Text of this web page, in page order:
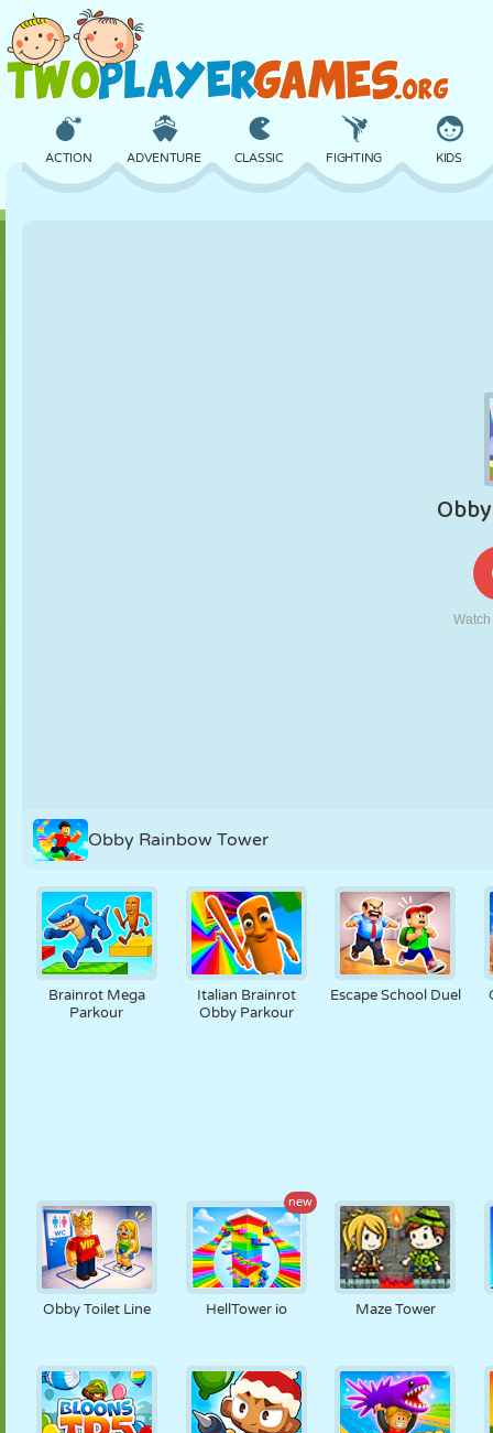
ACTION ADVENTURE CLASSIC FIGHTING KIDS
ROBOT
Obby Rainbow Tower
Brainrot Mega
Parkour
Italian Brainrot
Obby Parkour
Escape School Duel
Obby Toilet Line
new
HellTower io Maze Tower